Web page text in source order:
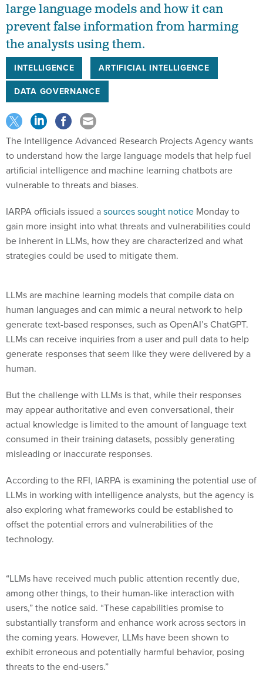
large language models and how it can
prevent false information from harming
the analysts using them.
INTELLIGENCE
ARTIFICIAL INTELLIGENCE
DATA GOVERNANCE
The Intelligence Advanced Research Projects Agency wants
to understand how the large language models that help fuel
artificial intelligence and machine learning chatbots are
vulnerable to threats and biases.
IARPA officials issued asources sought notice Monday to
gain more insight into what threats and vulnerabilities could
be inherent in LLMs, how they are characterized and what
strategies could be used to mitigate them.
LLMs are machine learning models that compile data on
human languages and can mimic a neural network to help
generate text-based responses, such as OpenAI’s ChatGPT.
LLMs can receive inquiries from a user and pull data to help
generate responses that seem like they were delivered by a
human.
But the challenge with LLMs is that, while their responses
may appear authoritative and even conversational, their
actual knowledge is limited to the amount of language text
consumed in their training datasets, possibly generating
misleading or inaccurate responses.
According to the RFI, IARPA is examining the potential use of
LLMs in working with intelligence analysts, but the agency is
also exploring what frameworks could be established to
offset the potential errors and vulnerabilities of the
technology.
“LLMs have received much public attention recently due,
among other things, to their human-like interaction with
users,” the notice said. “These capabilities promise to
substantially transform and enhance work across sectors in
the coming years. However, LLMs have been shown to
exhibit erroneous and potentially harmful behavior, posing
threats to the end-users.”